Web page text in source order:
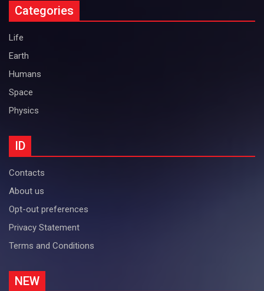
Categories
Life
Earth
Humans
Space
Physics
ID
Contacts
About us
Opt-out preferences
Privacy Statement
Terms and Conditions
NEW